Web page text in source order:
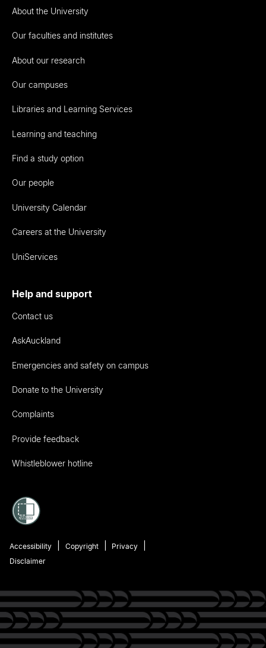
About the University
Our faculties and institutes
About our research
Our campuses
Libraries and Learning Services
Learning and teaching
Find a study option
Our people
University Calendar
Careers at the University
UniServices
Help and support
Contact us
AskAuckland
Emergencies and safety on campus
Donate to the University
Complaints
Provide feedback
Whistleblower hotline
Accessibility Copyright
Privacy
Disclaimer